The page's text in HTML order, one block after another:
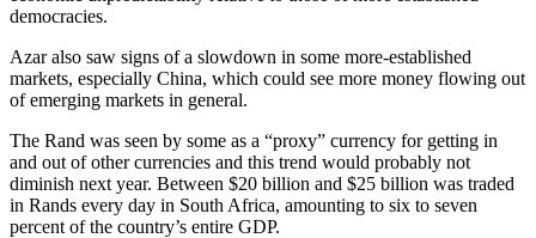
democracies.
Azar also saw signs of a slowdown in some more-established
markets, especially China, which could see more money flowing out
of emerging markets in general.
The Rand was seen by some as a “proxy” currency for getting in
and out of other currencies and this trend would probably not
diminish next year. Between $20 billion and $25 billion was traded
in Rands every day in South Africa, amounting to six to seven
percent of the country’s entire GDP.